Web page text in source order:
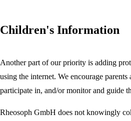
Children's Information
Another part of our priority is adding
using the internet. We encourage parents
participate in, and/or monitor and guide
Rheosoph GmbH does not knowingly